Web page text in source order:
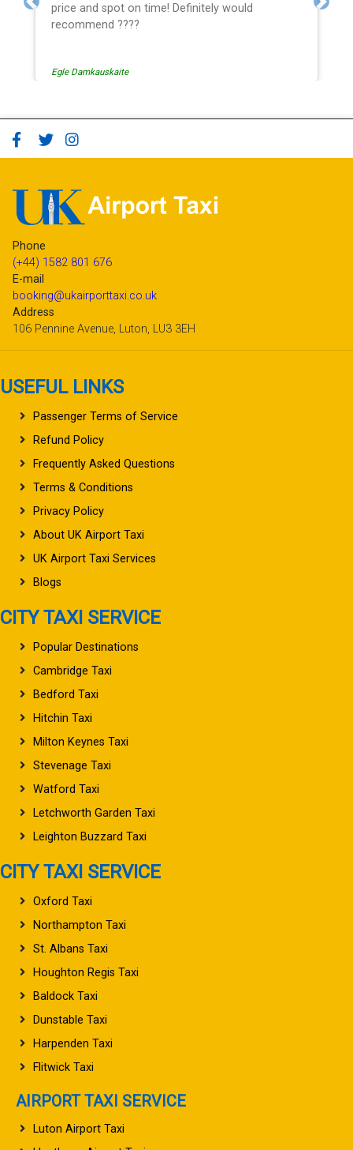
price and spot on time! Definitely would
recommend ????
Egle Damkauskaite
Previous Next
Phone
(+44) 1582 801 676
E-mail
booking@ukairporttaxi.co.uk
Address
106 Pennine Avenue, Luton, LU3 3EH
USEFUL LINKS
Passenger Terms of Service
Refund Policy
Frequently Asked Questions
Terms & Conditions
Privacy Policy
About UK Airport Taxi
UK Airport Taxi Services
Blogs
CITY TAXI SERVICE
Popular Destinations
Cambridge Taxi
Bedford Taxi
Hitchin Taxi
Milton Keynes Taxi
Stevenage Taxi
Watford Taxi
Letchworth Garden Taxi
Leighton Buzzard Taxi
CITY TAXI SERVICE
Oxford Taxi
Northampton Taxi
St. Albans Taxi
Houghton Regis Taxi
Baldock Taxi
Dunstable Taxi
Harpenden Taxi
Flitwick Taxi
AIRPORT TAXI SERVICE
Luton Airport Taxi